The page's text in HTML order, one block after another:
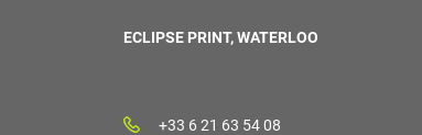
ECLIPSE PRINT, WATERLOO
+33 6 21 63 54 08